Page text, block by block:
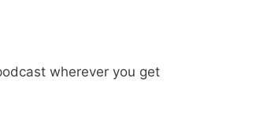
wherever you get